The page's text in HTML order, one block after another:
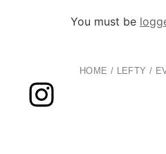
You must be
HOME / LEFTY /